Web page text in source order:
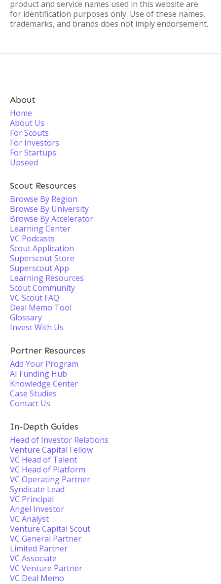
product and service names used in this website are
for identification purposes only. Use of these names,
trademarks, and brands does not imply endorsement.
About
Home
About Us
For Scouts
For Investors
For Startups
Upseed
Scout Resources
Browse By Region
Browse By University
Browse By Accelerator
Learning Center
VC Podcasts
Scout Application
Superscout Store
Superscout App
Learning Resources
Scout Community
VC Scout FAQ
Deal Memo Tool
Glossary
Invest With Us
Partner Resources
Add Your Program
AI Funding Hub
Knowledge Center
Case Studies
Contact Us
In-Depth Guides
Head of Investor Relations
Venture Capital Fellow
VC Head of Talent
VC Head of Platform
VC Operating Partner
Syndicate Lead
VC Principal
Angel Investor
VC Analyst
Venture Capital Scout
VC General Partner
Limited Partner
VC Associate
VC Venture Partner
VC Deal Memo